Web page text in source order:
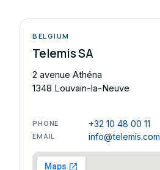
BELGIUM
Telemis SA
2 avenue Athéna
1348 Louvain-la-Neuve
PHONE +32 10 48 00 11
EMAIL info@telemis.com